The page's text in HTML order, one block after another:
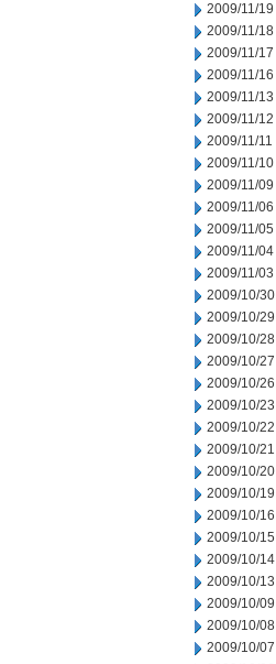
2009/11/19
2009/11/18
2009/11/17
2009/11/16
2009/11/13
2009/11/12
2009/11/11
2009/11/10
2009/11/09
2009/11/06
2009/11/05
2009/11/04
2009/11/03
2009/10/30
2009/10/29
2009/10/28
2009/10/27
2009/10/26
2009/10/23
2009/10/22
2009/10/21
2009/10/20
2009/10/19
2009/10/16
2009/10/15
2009/10/14
2009/10/13
2009/10/09
2009/10/08
2009/10/07